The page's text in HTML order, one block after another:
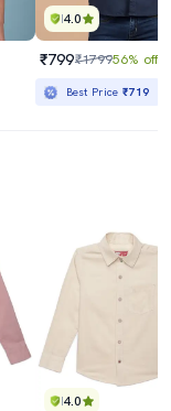
4.0
₹799₹179956% off
Best Price₹719
4.0